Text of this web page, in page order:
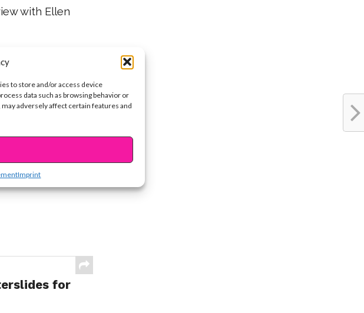
to store and/or access device
data such as browsing behavior or
adversely affect certain features and
Imprint
with Ellen
for